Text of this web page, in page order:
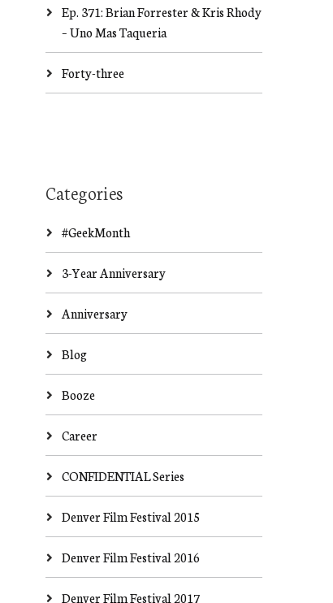
Ep. 371: Brian Forrester & Kris Rhody
– Uno Mas Taqueria
Forty-three
Categories
#GeekMonth
3-Year Anniversary
Anniversary
Blog
Booze
Career
CONFIDENTIAL Series
Denver Film Festival 2015
Denver Film Festival 2016
Denver Film Festival 2017